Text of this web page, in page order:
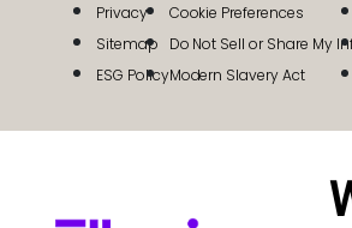
Privacy
Sitemap
ESG Policy
Cookie Preferences
Do Not Sell or Share My
Modern Slavery Act